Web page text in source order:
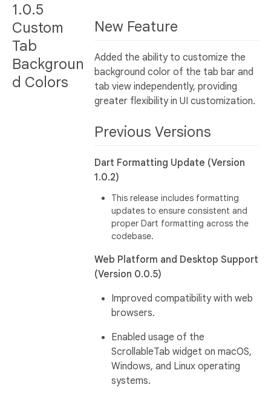
1.0.5
Custom
Tab
Backgroun
d Colors
New Feature
Added the ability to customize the
background color of the tab bar and
tab view independently, providing
greater flexibility in UI customization.
Previous Versions
Dart Formatting Update (Version
1.0.2)
This release includes formatting
updates to ensure consistent and
proper Dart formatting across the
codebase.
Web Platform and Desktop Support
(Version 0.0.5)
Improved compatibility with web
browsers.
Enabled usage of the
ScrollableTab widget on macOS,
Windows, and Linux operating
systems.